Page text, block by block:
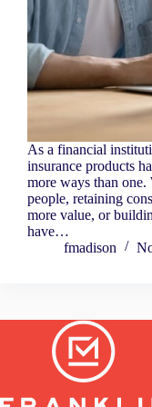
As a financial
insurance products
more ways than one.
people, retaining
more value, or
have…
fmadison